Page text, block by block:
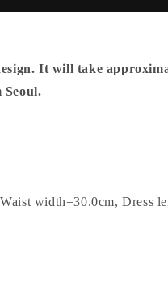
It will take
Seoul.
width=30.0cm, Dress